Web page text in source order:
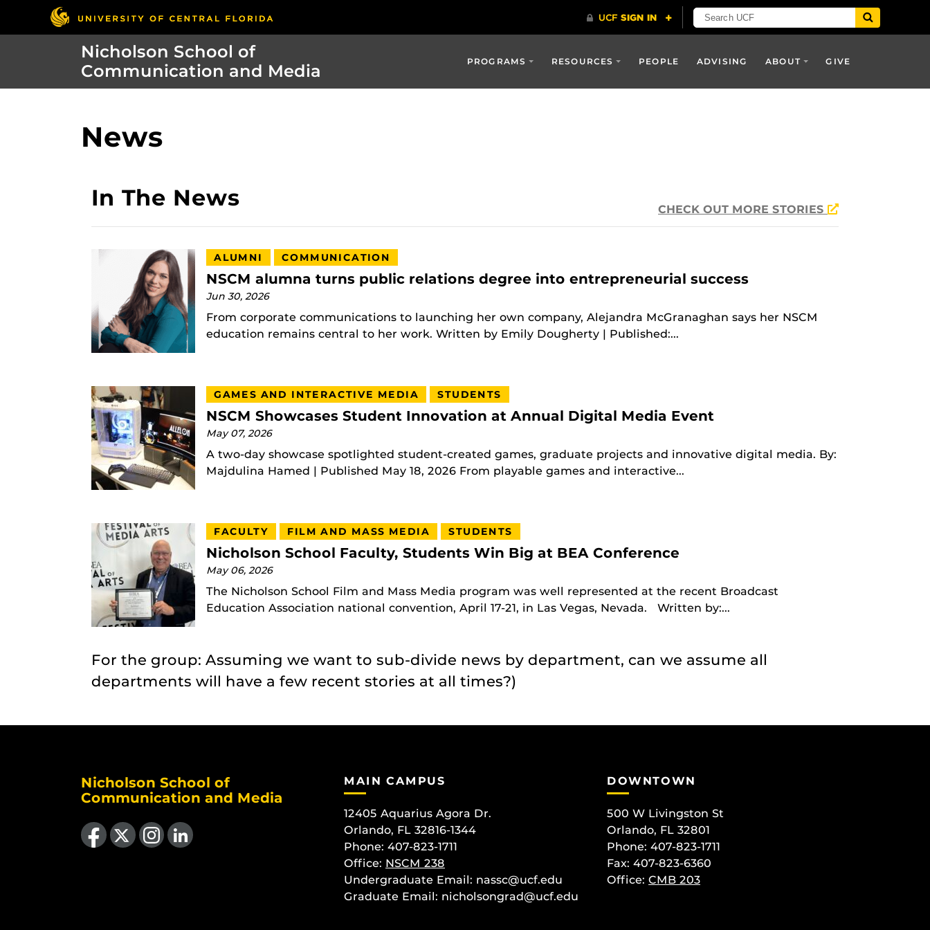
Nicholson School of
Communication and Media
PROGRAMS RESOURCES PEOPLE ADVISING ABOUT GIVE
News
In The News CHECK OUT MORE STORIES
ALUMNI COMMUNICATION
NSCM alumna turns public relations degree into entrepreneurial success
Jun 30, 2026
From corporate communications to launching her own company, Alejandra McGranaghan says her NSCM
education remains central to her work. Written by Emily Dougherty | Published:...
GAMES AND INTERACTIVE MEDIA STUDENTS
NSCM Showcases Student Innovation at Annual Digital Media Event
May 07, 2026
A two-day showcase spotlighted student-created games, graduate projects and innovative digital media. By:
Majdulina Hamed | Published May 18, 2026 From playable games and interactive...
FACULTY FILM AND MASS MEDIA STUDENTS
Nicholson School Faculty, Students Win Big at BEA Conference
May 06, 2026
The Nicholson School Film and Mass Media program was well represented at the recent Broadcast
Education Association national convention, April 17-21, in Las Vegas, Nevada. Written by:...
For the group: Assuming we want to sub-divide news by department, can we assume all
departments will have a few recent stories at all times?)
Nicholson School of
Communication and Media
Like us on Facebook
Follow us on X Find us on Instagram
View our LinkedIn page
MAIN CAMPUS
12405 Aquarius Agora Dr.
Orlando, FL 32816-1344
Phone: 407-823-1711
Office: NSCM 238
Undergraduate Email: nassc@ucf.edu
Graduate Email: nicholsongrad@ucf.edu
DOWNTOWN
500 W Livingston St
Orlando, FL 32801
Phone: 407-823-1711
Fax: 407-823-6360
Office: CMB 203